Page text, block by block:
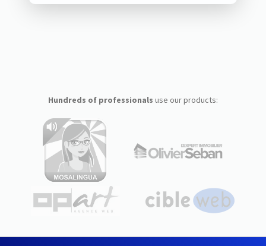
Hundreds of professionals use our products: